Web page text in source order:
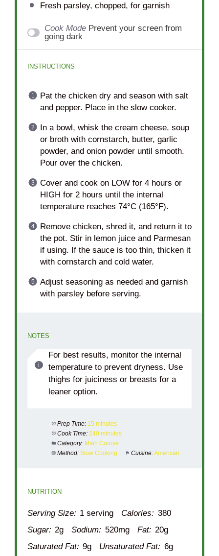
Fresh parsley, chopped, for garnish
Cook Mode Prevent your screen from
going dark
INSTRUCTIONS
Pat the chicken dry and season with salt
and pepper. Place in the slow cooker.
In a bowl, whisk the cream cheese, soup
or broth with cornstarch, butter, garlic
powder, and onion powder until smooth.
Pour over the chicken.
Cover and cook on LOW for 4 hours or
HIGH for 2 hours until the internal
temperature reaches 74°C (165°F).
Remove chicken, shred it, and return it to
the pot. Stir in lemon juice and Parmesan
if using. If the sauce is too thin, thicken it
with cornstarch and cold water.
Adjust seasoning as needed and garnish
with parsley before serving.
NOTES
For best results, monitor the internal
temperature to prevent dryness. Use
thighs for juiciness or breasts for a
leaner option.
Prep Time: 15 minutes
Cook Time: 240 minutes
Category: Main Course
Method: Slow Cooking Cuisine:American
NUTRITION
Serving Size: 1 serving Calories: 380
Sugar: 2g Sodium: 520mg Fat: 20g
Saturated Fat: 9g Unsaturated Fat: 6g